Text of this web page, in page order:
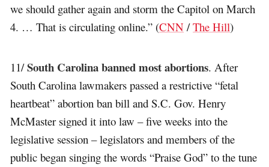
we should gather again and storm the Capitol on March
4. … That is circulating online.” (CNN /The Hill)
11/South Carolina banned most abortions. After
South Carolina lawmakers passed a restrictive “fetal
heartbeat” abortion ban bill and S.C. Gov. Henry
McMaster signed it into law – five weeks into the
legislative session – legislators and members of the
public began singing the words “Praise God” to the tune